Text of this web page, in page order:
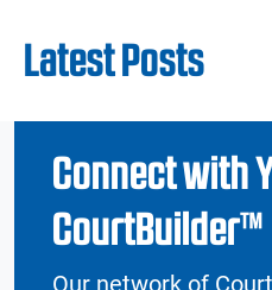
Latest Posts
Connect with
CourtBuilder™
Our network of